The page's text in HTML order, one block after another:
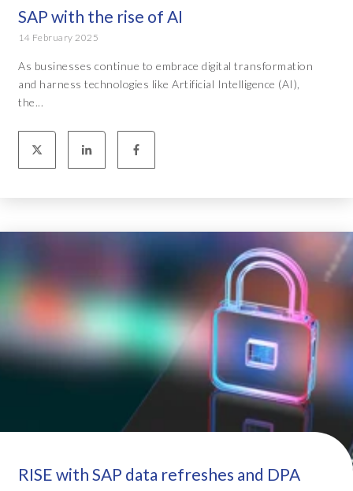
SAP with the rise of AI
14 February 2025
As businesses continue to embrace digital transformation
and harness technologies like Artificial Intelligence (AI),
the...
RISE with SAP data refreshes and DPA